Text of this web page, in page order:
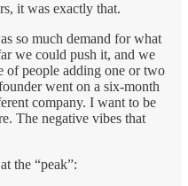
it was exactly that.
so much demand for what
we could push it, and we
of people adding one or two
went on a six-month
company. I want to be
The negative vibes that
the “peak”: